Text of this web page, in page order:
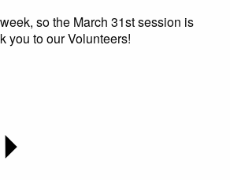
so the March 31st session is
you to our Volunteers!